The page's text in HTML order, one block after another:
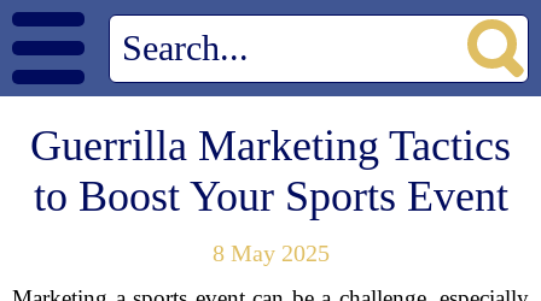
Guerrilla Marketing Tactics
to Boost Your Sports Event
8 May 2025